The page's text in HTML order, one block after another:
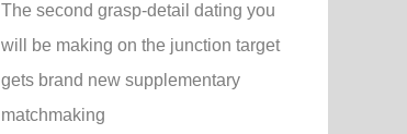
The second grasp-detail dating you
will be making on the junction target
gets brand new supplementary
matchmaking